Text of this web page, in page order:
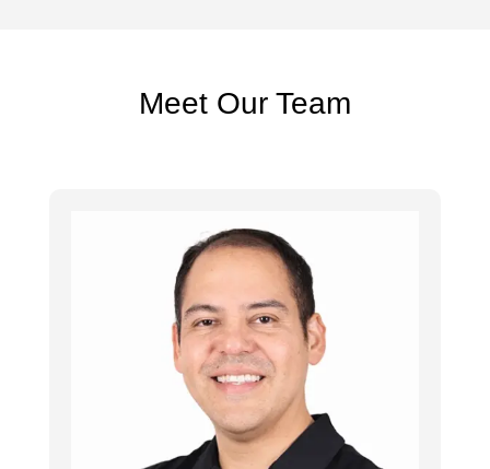
Meet Our Team